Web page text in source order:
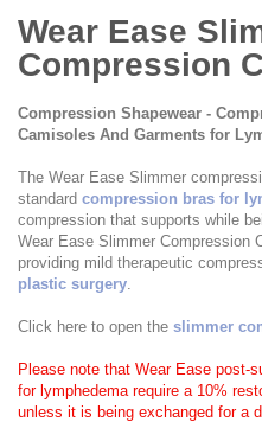
to
the
beginning
the
images
Wear Ease
Compression
Compression Shapewear -
Camisoles And Garments for
The Wear Ease Slimmer
standard compression bras for
compression that supports while
Wear Ease Slimmer Compression
providing mild therapeutic
plastic surgery.
Click here to open the slimmer
Please note that Wear Ease post-
for lymphedema require a 10%
unless it is being exchanged for a